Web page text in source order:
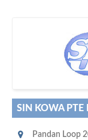
o don't hesitate
with
SIN KOWA PTE
Pandan Loop